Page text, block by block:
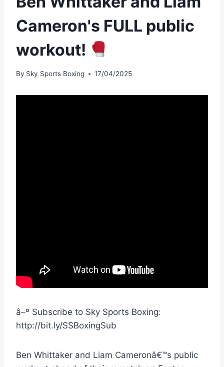
Cameron's FULL public
workout!
By Sky Sports Boxing 17/04/2025
â–º Subscribe to Sky Sports Boxing:
http://bit.ly/SSBoxingSub
Ben Whittaker and Liam Cameronâ€™s public